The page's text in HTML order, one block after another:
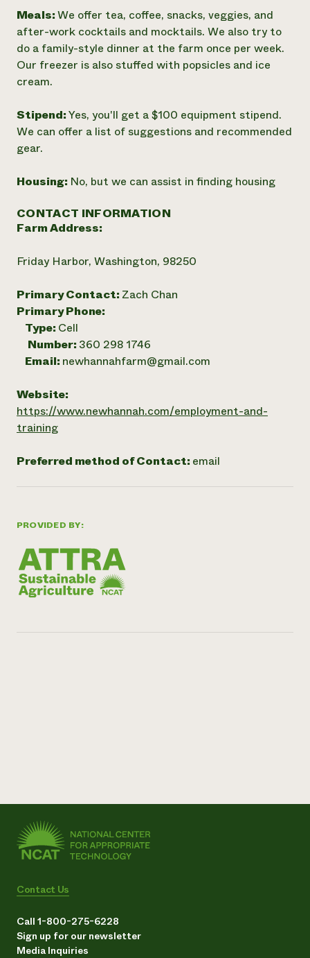
PROVIDED BY:
Meals:We offer tea, coffee, snacks, veggies, and
after-work cocktails and mocktails. We also try to
do a family-style dinner at the farm once per week.
Our freezer is also stuffed with popsicles and ice
cream.
Stipend:Yes, you'll get a $100 equipment stipend.
We can offer a list of suggestions and recommended
gear.
Housing: No, but we can assist in finding housing
CONTACT INFORMATION
Farm Address:
Friday Harbor, Washington, 98250
Primary Contact: Zach Chan
Primary Phone:
Type: Cell
Number: 360 298 1746
Email: newhannahfarm@gmail.com
Website:
https://www.newhannah.com/employment-and-
training
Preferred method of Contact: email
Contact Us
Call 1-800-275-6228
Sign up for our newsletter
Media Inquiries